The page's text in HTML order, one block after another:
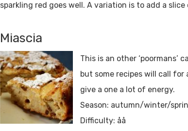
sparkling red goes well. A variation is to add a slice
Miascia
This is an other ‘poormans’
but some recipes will call for
give a one a lot of energy.
Season: autumn/winter/
Difficulty: åå